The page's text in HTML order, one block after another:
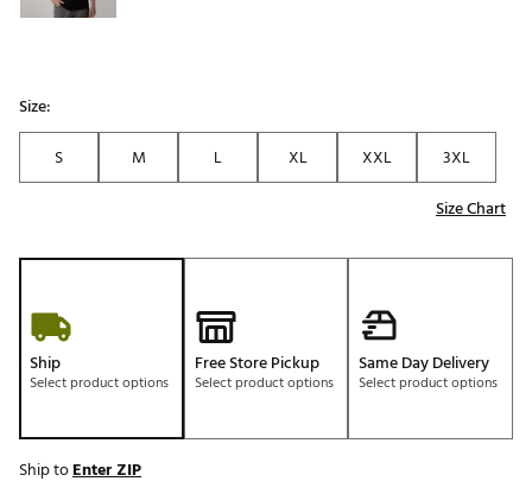
Size:
S
M L XL XXL
3XL
Size Chart
Ship
Select product options
Free Store Pickup
Select product options
Same Day Delivery
Select product options
Ship toEnter ZIP